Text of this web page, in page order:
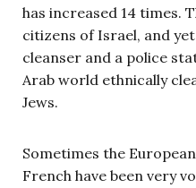
has increased 14 times.
citizens of Israel, and
cleanser and a police
Arab world ethnically
Jews.
Sometimes the
French have been very